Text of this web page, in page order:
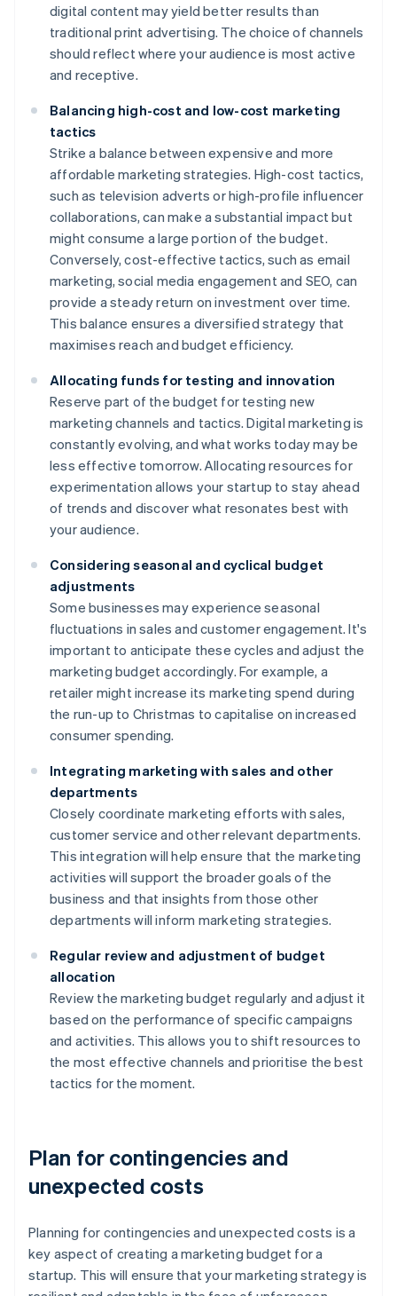
digital content may yield better results than
traditional print advertising. The choice of channels
should reflect where your audience is most active
and receptive.
Balancing high-cost and low-cost marketing
tactics
Strike a balance between expensive and more
affordable marketing strategies. High-cost tactics,
such as television adverts or high-profile influencer
collaborations, can make a substantial impact but
might consume a large portion of the budget.
Conversely, cost-effective tactics, such as email
marketing, social media engagement and SEO, can
provide a steady return on investment over time.
This balance ensures a diversified strategy that
maximises reach and budget efficiency.
Allocating funds for testing and innovation
Reserve part of the budget for testing new
marketing channels and tactics. Digital marketing is
constantly evolving, and what works today may be
less effective tomorrow. Allocating resources for
experimentation allows your startup to stay ahead
of trends and discover what resonates best with
your audience.
Considering seasonal and cyclical budget
adjustments
Some businesses may experience seasonal
fluctuations in sales and customer engagement. It's
important to anticipate these cycles and adjust the
marketing budget accordingly. For example, a
retailer might increase its marketing spend during
the run-up to Christmas to capitalise on increased
consumer spending.
Integrating marketing with sales and other
departments
Closely coordinate marketing efforts with sales,
customer service and other relevant departments.
This integration will help ensure that the marketing
activities will support the broader goals of the
business and that insights from those other
departments will inform marketing strategies.
Regular review and adjustment of budget
allocation
Review the marketing budget regularly and adjust it
based on the performance of specific campaigns
and activities. This allows you to shift resources to
the most effective channels and prioritise the best
tactics for the moment.
Plan for contingencies and
unexpected costs
Planning for contingencies and unexpected costs is a
key aspect of creating a marketing budget for a
startup. This will ensure that your marketing strategy is